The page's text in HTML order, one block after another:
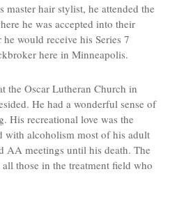
master hair stylist, he attended the
he was accepted into their
would receive his Series 7
here in Minneapolis.
the Oscar Lutheran Church in
He had a wonderful sense of
His recreational love was the
with alcoholism most of his adult
AA meetings until his death. The
those in the treatment field who